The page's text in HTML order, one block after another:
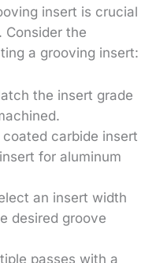
insert is crucial
Consider the
a grooving insert:
the insert grade
coated carbide insert
for aluminum
an insert width
desired groove
passes with a